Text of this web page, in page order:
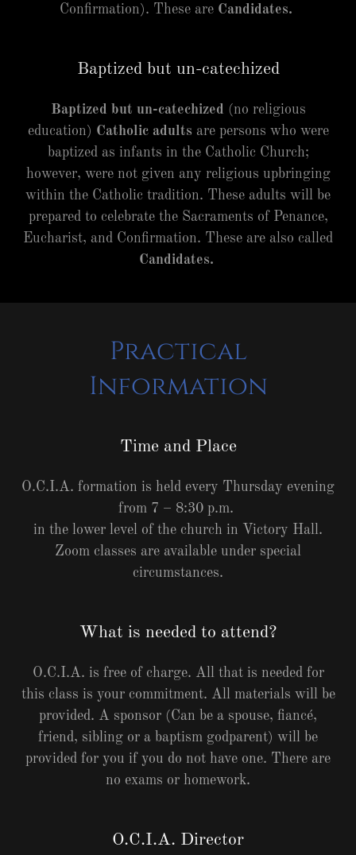
Confirmation). These are Candidates.
Baptized but un-catechized
Baptized but un-catechized (no religious
education) Catholic adults are persons who were
baptized as infants in the Catholic Church;
however, were not given any religious upbringing
within the Catholic tradition. These adults will be
prepared to celebrate the Sacraments of Penance,
Eucharist, and Confirmation. These are also called
Candidates.
Practical
Information
Time and Place
O.C.I.A. formation is held every Thursday evening
from 7 – 8:30 p.m.
in the lower level of the church in Victory Hall.
Zoom classes are available under special
circumstances.
What is needed to attend?
O.C.I.A. is free of charge. All that is needed for
this class is your commitment. All materials will be
provided. A sponsor (Can be a spouse, fiancé,
friend, sibling or a baptism godparent) will be
provided for you if you do not have one. There are
no exams or homework.
O.C.I.A. Director